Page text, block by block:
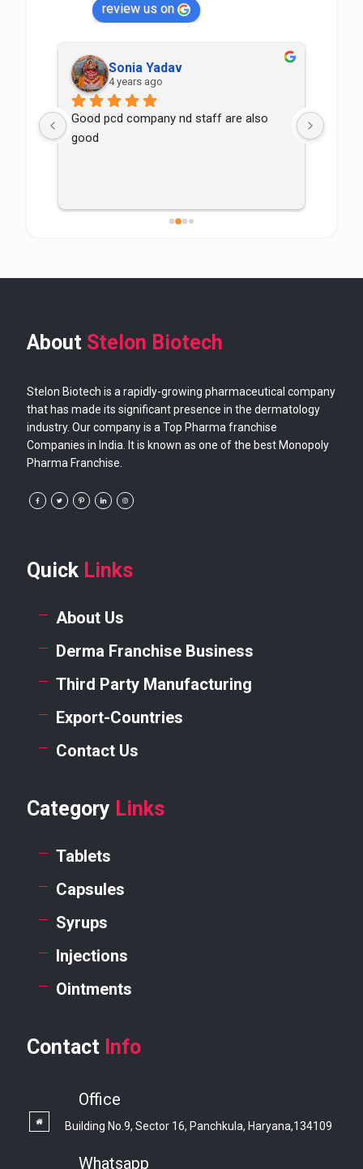
review us on
Sonia Yadav
4 years ago
Good pcd company nd staff are also
good
About Stelon Biotech
Stelon Biotech is a rapidly-growing pharmaceutical company
that has made its significant presence in the dermatology
industry. Our company is a Top Pharma franchise
Companies in India. It is known as one of the best Monopoly
Pharma Franchise.
Quick Links
About Us
Derma Franchise Business
Third Party Manufacturing
Export-Countries
Contact Us
Category Links
Tablets
Capsules
Syrups
Injections
Ointments
Contact Info
Office
Building No.9, Sector 16, Panchkula, Haryana,134109
Whatsapp